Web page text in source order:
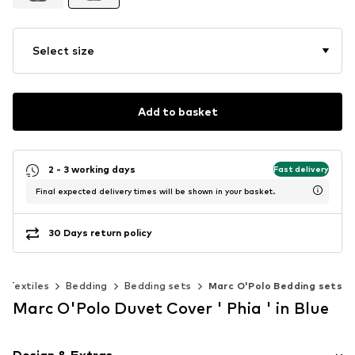
Select size
Add to basket
2 - 3 working days Fast delivery
Final expected delivery times will be shown in your basket.
30 Days return policy
Textiles Bedding Bedding sets Marc O'Polo Bedding sets
Marc O'Polo Duvet Cover ' Phia ' in Blue